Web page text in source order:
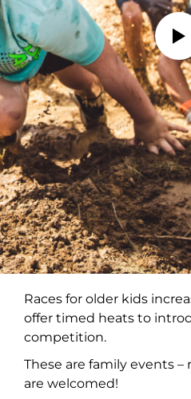
Races for older kids
offer timed heats to
competition.
These are family events –
are welcomed!